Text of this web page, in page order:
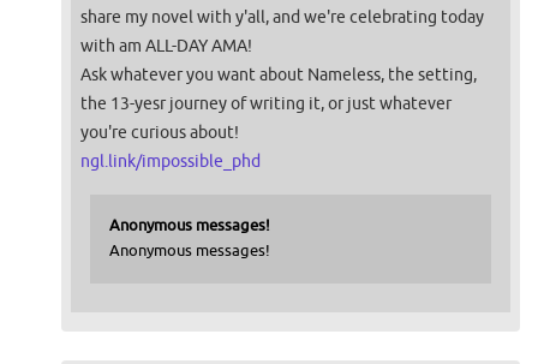
share my novel with y'all, and we're celebrating today
with am ALL-DAY AMA!
Ask whatever you want about Nameless, the setting,
the 13-yesr journey of writing it, or just whatever
you're curious about!
ngl.link/impossible_phd
Anonymous messages!
Anonymous messages!